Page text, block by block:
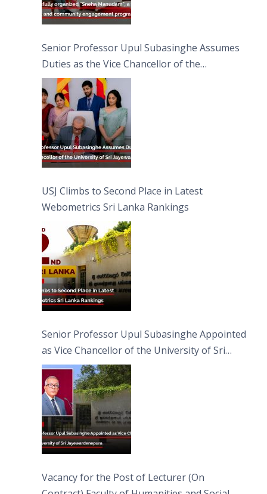
Senior Professor Upul Subasinghe Assumes
Duties as the Vice Chancellor of the
University of Sri Jayewardenepura
USJ Climbs to Second Place in Latest
Webometrics Sri Lanka Rankings
Senior Professor Upul Subasinghe Appointed
as Vice Chancellor of the University of Sri
Jayewardenepura
Vacancy for the Post of Lecturer (On